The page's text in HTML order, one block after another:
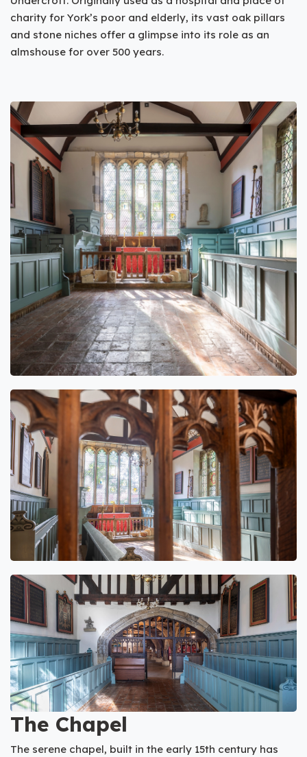
charity for York’s poor and elderly, its vast oak pillars
and stone niches offer a glimpse into its role as an
almshouse for over 500 years.
The Chapel
The serene chapel, built in the early 15th century has